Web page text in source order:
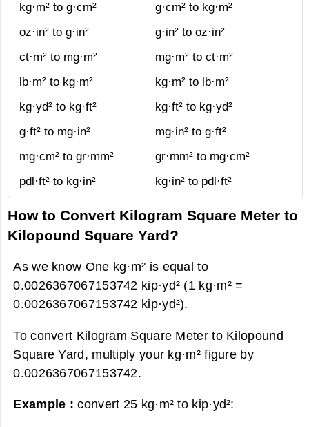
kg·m² to g·cm²
g·cm² to kg·m²
oz·in² to g·in²
g·in² to oz·in²
ct·m² to mg·m²
mg·m² to ct·m²
lb·m² to kg·m²
kg·m² to lb·m²
kg·yd² to kg·ft²
kg·ft² to kg·yd²
g·ft² to mg·in²
mg·in² to g·ft²
mg·cm² to gr·mm²
gr·mm² to mg·cm²
pdl·ft² to kg·in²
kg·in² to pdl·ft²
How to Convert Kilogram Square Meter to
Kilopound Square Yard?
As we know One kg·m² is equal to
0.0026367067153742 kip·yd² (1 kg·m² =
0.0026367067153742 kip·yd²).
To convert Kilogram Square Meter to Kilopound
Square Yard, multiply your kg·m² figure by
0.0026367067153742.
Example :convert 25 kg·m² to kip·yd²: